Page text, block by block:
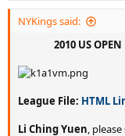
NYKings said:
2010 US
League File: HTML
Li Ching Yuen, please